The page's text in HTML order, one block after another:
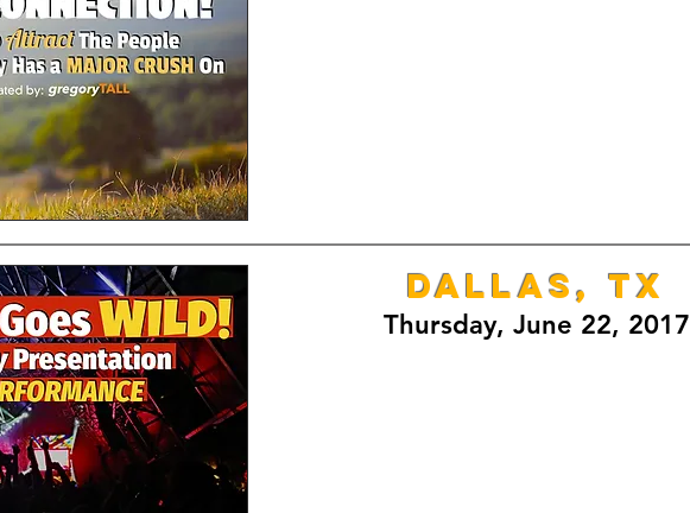
DALLAS, TX
Thursday, June 22, 2017